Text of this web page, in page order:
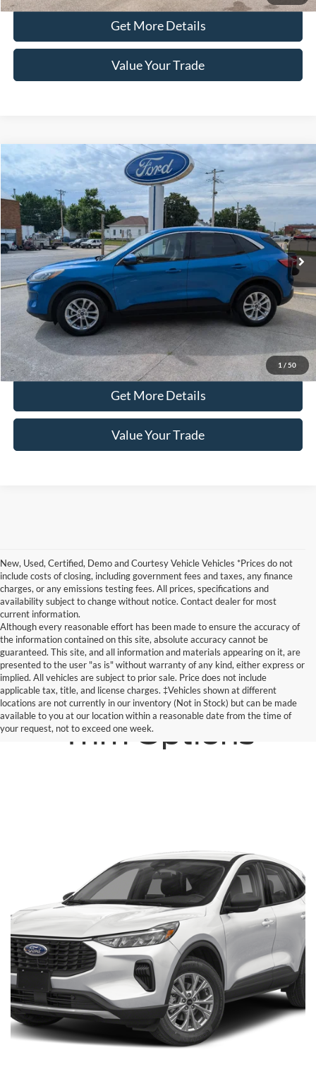
Get More Details
Value Your Trade
1 / 50
2020 Ford Escape SE AWD
Price Drop
VIN: 1FMCU9G64LUC40421Stock: 20451AModel:U9G
In-stock 77,185 mi Ext. Int.
$15,990
PRICE
Less
Retail Price
$15,890
Doc Fee
+$100
Price
$15,990
Click To Call
Get More Details
Value Your Trade
Compare Vehicle
New, Used, Certified, Demo and Courtesy Vehicle Vehicles *Prices do not
include costs of closing, including government fees and taxes, any finance
charges, or any emissions testing fees. All prices, specifications and
availability subject to change without notice. Contact dealer for most
current information.
Although every reasonable effort has been made to ensure the accuracy of
the information contained on this site, absolute accuracy cannot be
guaranteed. This site, and all information and materials appearing on it, are
presented to the user "as is" without warranty of any kind, either express or
implied. All vehicles are subject to prior sale. Price does not include
applicable tax, title, and license charges. ‡Vehicles shown at different
locations are not currently in our inventory (Not in Stock) but can be made
available to you at our location within a reasonable date from the time of
your request, not to exceed one week.
Trim Options